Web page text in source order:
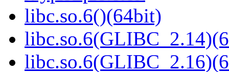
libc.so.6()(64bit)